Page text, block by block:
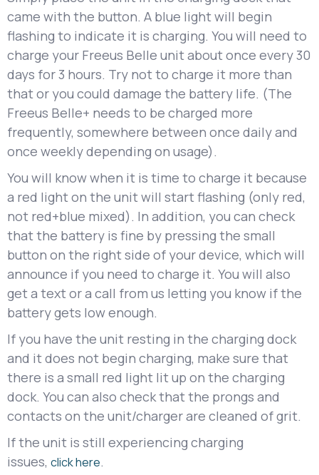
came with the button. A blue light will begin
flashing to indicate it is charging. You will need to
charge your Freeus Belle unit about once every 30
days for 3 hours. Try not to charge it more than
that or you could damage the battery life. (The
Freeus Belle+ needs to be charged more
frequently, somewhere between once daily and
once weekly depending on usage).
You will know when it is time to charge it because
a red light on the unit will start flashing (only red,
not red+blue mixed). In addition, you can check
that the battery is fine by pressing the small
button on the right side of your device, which will
announce if you need to charge it. You will also
get a text or a call from us letting you know if the
battery gets low enough.
If you have the unit resting in the charging dock
and it does not begin charging, make sure that
there is a small red light lit up on the charging
dock. You can also check that the prongs and
contacts on the unit/charger are cleaned of grit.
If the unit is still experiencing charging
issues, click here.